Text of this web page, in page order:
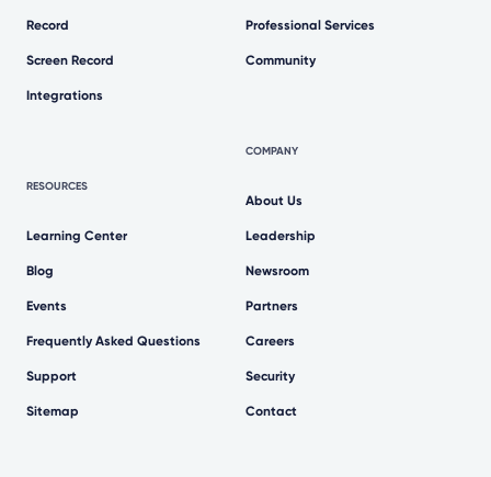
Record
Screen Record
Integrations
RESOURCES
Learning Center
Blog
Events
Frequently Asked Questions
Support
Sitemap
Professional Services
Community
COMPANY
About Us
Leadership
Newsroom
Partners
Careers
Security
Contact